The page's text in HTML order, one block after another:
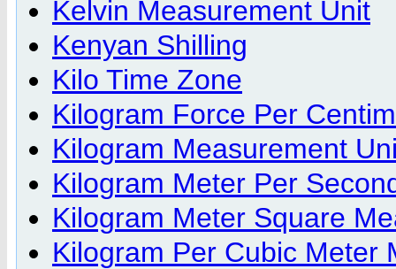
Kelvin Measurement Unit
Kenyan Shilling
Kilo Time Zone
Kilogram Force Per
Kilogram Measurement
Kilogram Meter Per
Kilogram Meter Square
Kilogram Per Cubic Meter